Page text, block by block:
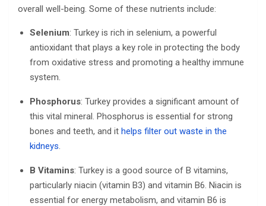
overall well-being. Some of these nutrients include:
Selenium: Turkey is rich in selenium, a powerful
antioxidant that plays a key role in protecting the body
from oxidative stress and promoting a healthy immune
system.
Phosphorus: Turkey provides a significant amount of
this vital mineral. Phosphorus is essential for strong
bones and teeth, and it helps filter out waste in the
kidneys.
B Vitamins: Turkey is a good source of B vitamins,
particularly niacin (vitamin B3) and vitamin B6. Niacin is
essential for energy metabolism, and vitamin B6 is